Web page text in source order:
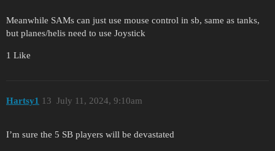
Meanwhile SAMs can just use mouse control in sb, same as tanks,
but planes/helis need to use Joystick
1 Like
Hartsy1 July 11, 2024, 9:10am
13
I’m sure the 5 SB players will be devastated